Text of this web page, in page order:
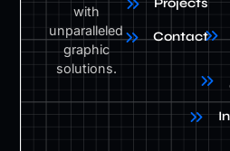
with
unparalleled
graphic
solutions.
Projects
Contact